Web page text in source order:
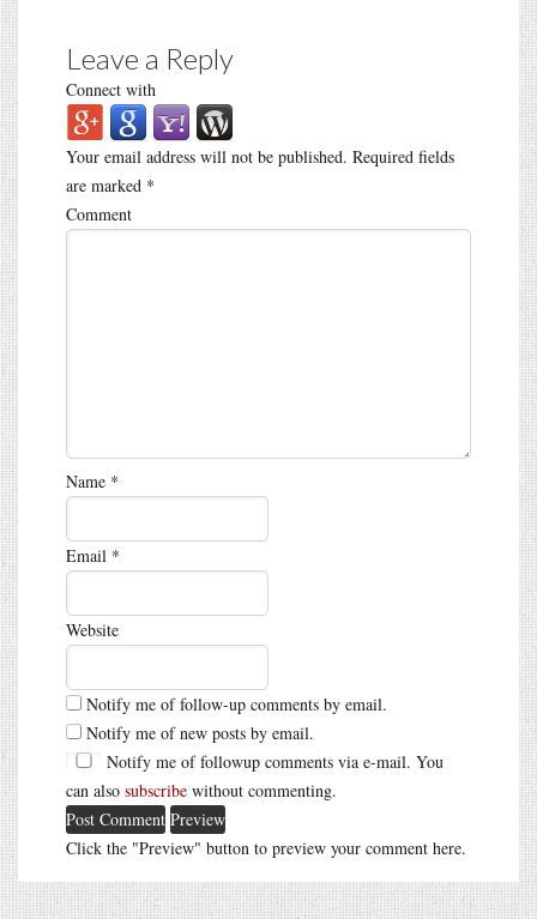
Leave a Reply
Connect with
Your email address will not be published. Required fields
are marked *
Comment
Name *
Email *
Website
Notify me of follow-up comments by email.
Notify me of new posts by email.
Notify me of followup comments via e-mail. You
can also subscribe without commenting.
Click the "Preview" button to preview your comment here.